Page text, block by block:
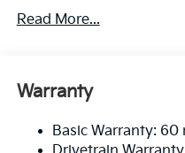
4674# Gvwr
Electric Power-Assist
Single Stainless Steel
Read More...
Warranty
Basic Warranty: